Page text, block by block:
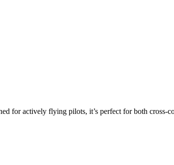
for actively flying pilots, it’s perfect for both